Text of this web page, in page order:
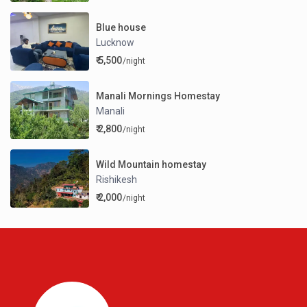
Blue house
Lucknow
₹ 5,500/night
Manali Mornings Homestay
Manali
₹ 2,800/night
Wild Mountain homestay
Rishikesh
₹ 2,000/night